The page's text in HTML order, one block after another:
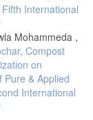
International
Mohammeda ,
Compost
on
Pure & Applied
International